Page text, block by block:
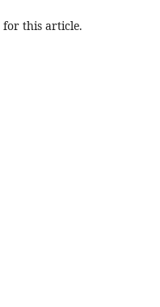
for this article.